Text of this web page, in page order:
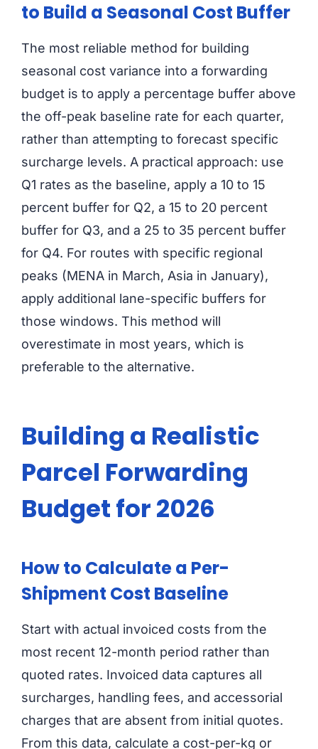
to Build a Seasonal Cost Buffer
The most reliable method for building
seasonal cost variance into a forwarding
budget is to apply a percentage buffer above
the off-peak baseline rate for each quarter,
rather than attempting to forecast specific
surcharge levels. A practical approach: use
Q1 rates as the baseline, apply a 10 to 15
percent buffer for Q2, a 15 to 20 percent
buffer for Q3, and a 25 to 35 percent buffer
for Q4. For routes with specific regional
peaks (MENA in March, Asia in January),
apply additional lane-specific buffers for
those windows. This method will
overestimate in most years, which is
preferable to the alternative.
Building a Realistic
Parcel Forwarding
Budget for 2026
How to Calculate a Per-
Shipment Cost Baseline
Start with actual invoiced costs from the
most recent 12-month period rather than
quoted rates. Invoiced data captures all
surcharges, handling fees, and accessorial
charges that are absent from initial quotes.
From this data, calculate a cost-per-kg or